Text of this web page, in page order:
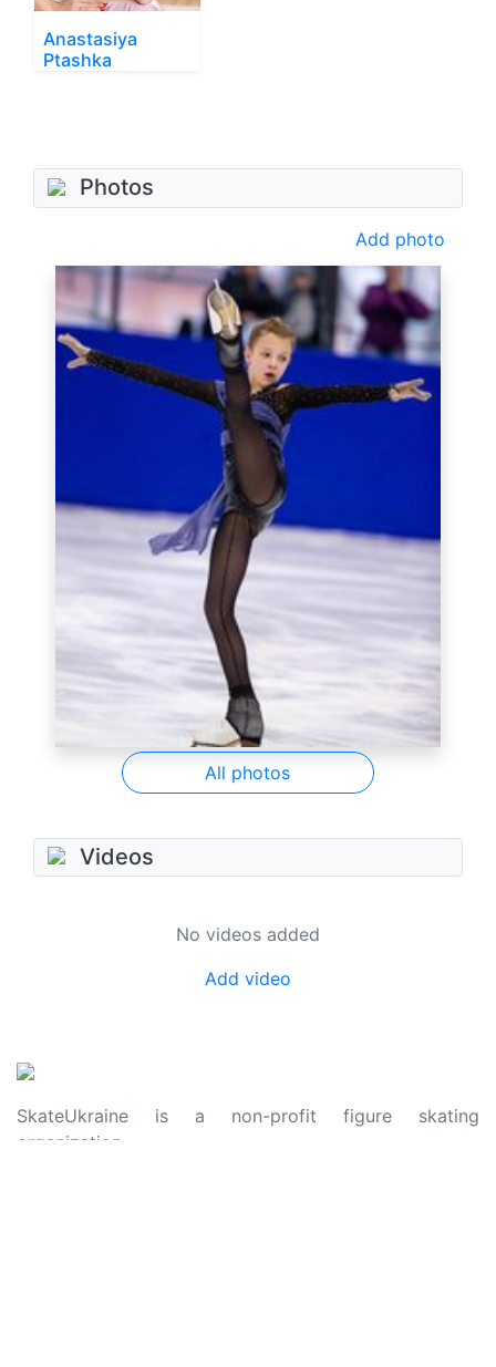
Anastasiya
Ptashka
Photos
Add photo
All photos
Videos
No videos added
Add video
SkateUkraine is a non-profit figure skating
organization.